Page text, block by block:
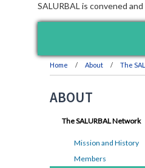
SALURBAL is convened
Home About The
ABOUT
The SALURBAL Network
Mission and History
Members